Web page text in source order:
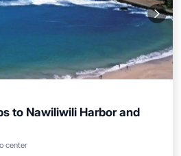
to Nawiliwili Harbor and
center